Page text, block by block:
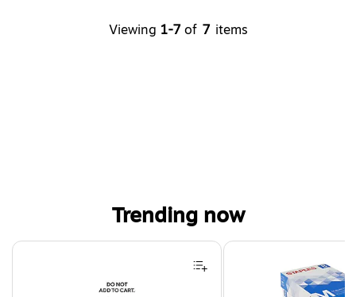
Viewing 1-7 of 7 items
Trending now
Page 1 of 4